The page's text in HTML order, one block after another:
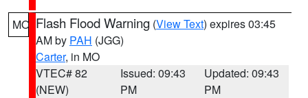
MO Flash Flood Warning (View Text) expires 03:45
AM by PAH (JGG)
Carter, in MO
VTEC# 82
(NEW)
Issued: 09:43
PM
Updated: 09:43
PM